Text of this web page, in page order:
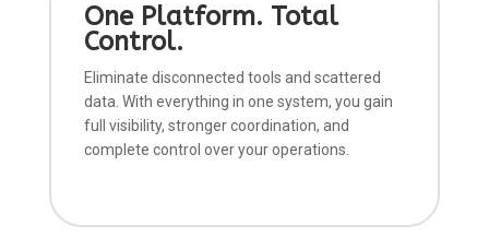
One Platform. Total
Control.
Eliminate disconnected tools and scattered
data. With everything in one system, you gain
full visibility, stronger coordination, and
complete control over your operations.